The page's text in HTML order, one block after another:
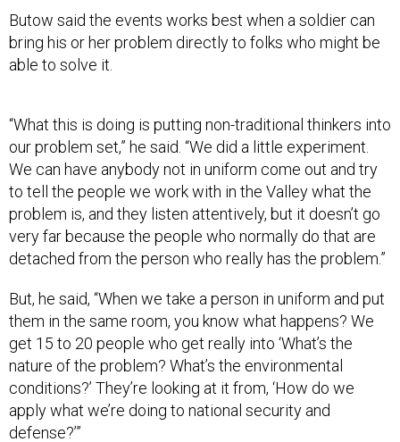
Butow said the events works best when a soldier can
bring his or her problem directly to folks who might be
able to solve it.
“What this is doing is putting non-traditional thinkers into
our problem set,” he said. “We did a little experiment.
We can have anybody not in uniform come out and try
to tell the people we work with in the Valley what the
problem is, and they listen attentively, but it doesn’t go
very far because the people who normally do that are
detached from the person who really has the problem.”
But, he said, “When we take a person in uniform and put
them in the same room, you know what happens? We
get 15 to 20 people who get really into ‘What’s the
nature of the problem? What’s the environmental
conditions?’ They’re looking at it from, ‘How do we
apply what we’re doing to national security and
defense?’”